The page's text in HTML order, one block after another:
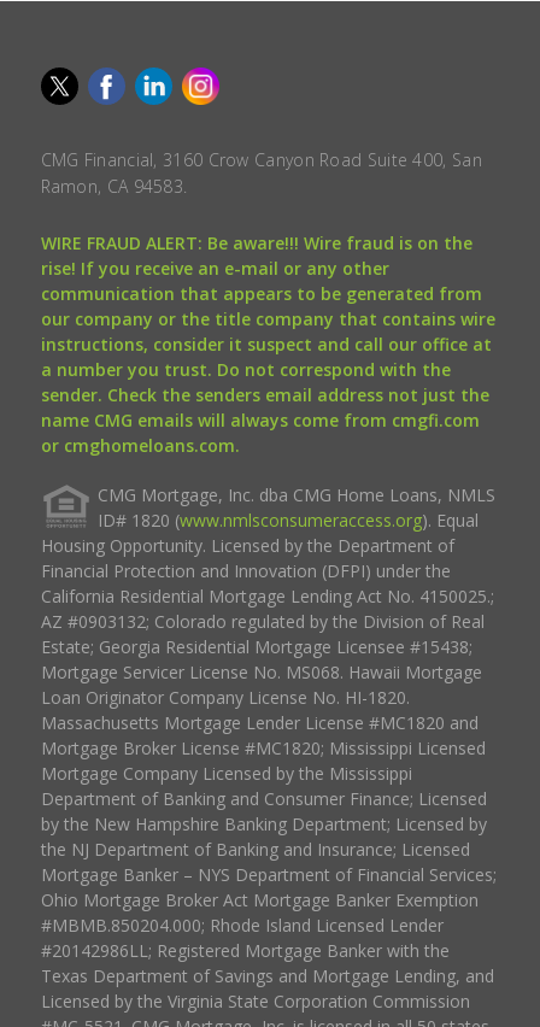
CMG Financial, 3160 Crow Canyon Road Suite 400, San
Ramon, CA 94583.
WIRE FRAUD ALERT: Be aware!!! Wire fraud is on the
rise! If you receive an e-mail or any other
communication that appears to be generated from
our company or the title company that contains wire
instructions, consider it suspect and call our office at
a number you trust. Do not correspond with the
sender. Check the senders email address not just the
name CMG emails will always come from cmgfi.com
or cmghomeloans.com.
CMG Mortgage, Inc. dba CMG Home Loans, NMLS
ID# 1820 (www.nmlsconsumeraccess.org). Equal
Housing Opportunity. Licensed by the Department of
Financial Protection and Innovation (DFPI) under the
California Residential Mortgage Lending Act No. 4150025.;
AZ #0903132; Colorado regulated by the Division of Real
Estate; Georgia Residential Mortgage Licensee #15438;
Mortgage Servicer License No. MS068. Hawaii Mortgage
Loan Originator Company License No. HI-1820.
Massachusetts Mortgage Lender License #MC1820 and
Mortgage Broker License #MC1820; Mississippi Licensed
Mortgage Company Licensed by the Mississippi
Department of Banking and Consumer Finance; Licensed
by the New Hampshire Banking Department; Licensed by
the NJ Department of Banking and Insurance; Licensed
Mortgage Banker – NYS Department of Financial Services;
Ohio Mortgage Broker Act Mortgage Banker Exemption
#MBMB.850204.000; Rhode Island Licensed Lender
#20142986LL; Registered Mortgage Banker with the
Texas Department of Savings and Mortgage Lending, and
Licensed by the Virginia State Corporation Commission